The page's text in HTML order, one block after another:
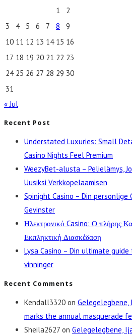
1
2
3
4 5 6 7 8
9
10 11 12 13 14 15 16
17 18 19 20 21 22 23
24 25 26 27 28 29 30
31
« Jul
Recent Post
Understated Luxuries: Small
Casino Nights Feel Premium
WeezyBet-alusta – Pelielämys,
Uusiksi Verkkopelaamisen
Spinight Casino – Din
Gevinster
Ηλεκτρονικό Casino: Ο πλήρης
Εκπληκτική Διασκέδαση
Lysa Casino – Din ultimate
vinninger
Recent Comments
Kendall3320 on Gelegelegbene,
marks the annual masquerade
Sheila2627 on Gelegelegbene,